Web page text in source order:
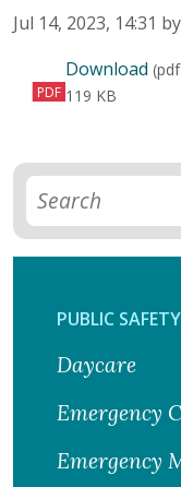
Published on
Jul 14, 2023, 14:31
PDF
Download
119 KB
PUBLIC SAFETY
Daycare
Emergency
Emergency